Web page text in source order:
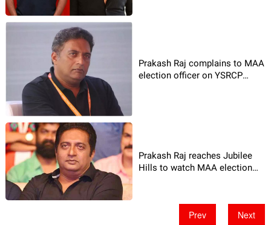
Prakash Raj complains to MAA
election officer on YSRCP
Prakash Raj reaches Jubilee
Hills to watch MAA election
Prev Next